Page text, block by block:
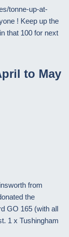
tonne-up-at-
! Keep up the
that 100 for next
to May
from
the
GO 165 (with all
1 x Tushingham